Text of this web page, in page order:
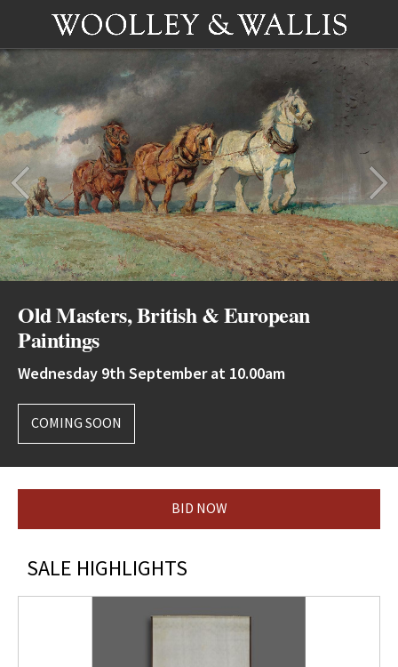
Old Masters, British & European
Paintings
Wednesday 9th September at 10.00am
COMING SOON
BID NOW
SALE HIGHLIGHTS